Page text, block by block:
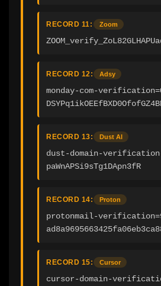
RECORD 11: Zoom
RECORD 12: Adsy
monday-com-
RECORD 13: Dust AI
dust-domain-
paWnAPSi9sTg1DApn3fR
RECORD 14: Proton
protonmail-
RECORD 15: Cursor
cursor-domain-